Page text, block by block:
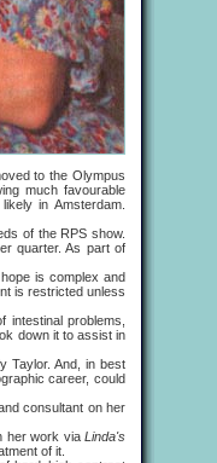
to the Olympus
much favourable
in Amsterdam.
of the RPS show.
quarter. As part of
is complex and
is restricted unless
problems,
down it to assist in
And, in best
career, could
consultant on her
her work via Linda's
of it.